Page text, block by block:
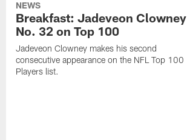
NEWS
Breakfast: Jadeveon Clowney
No. 32 on Top 100
Jadeveon Clowney makes his second
consecutive appearance on the NFL Top 100
Players list.